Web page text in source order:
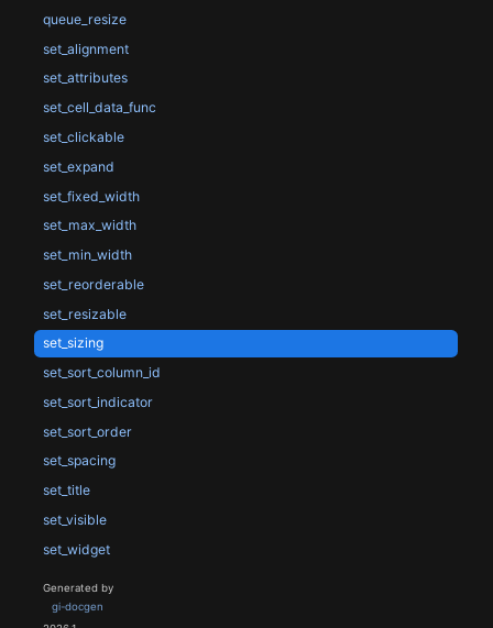
queue_resize
set_alignment
set_attributes
set_cell_data_func
set_clickable
set_expand
set_fixed_width
set_max_width
set_min_width
set_reorderable
set_resizable
set_sizing
set_sort_column_id
set_sort_indicator
set_sort_order
set_spacing
set_title
set_visible
set_widget
Generated by
gi-docgen